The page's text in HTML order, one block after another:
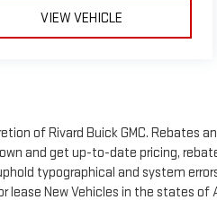
VIEW VEHICLE
of Rivard Buick GMC. Rebates
and get up-to-date pricing,
typographical and system
lease New Vehicles in the states of